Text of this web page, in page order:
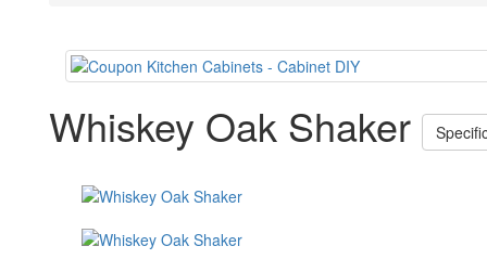
Whiskey Oak Shaker